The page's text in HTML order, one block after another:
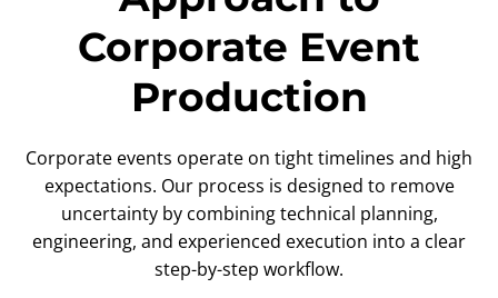
Corporate Event
Production
Corporate events operate on tight timelines and high
expectations. Our process is designed to remove
uncertainty by combining technical planning,
engineering, and experienced execution into a clear
step-by-step workflow.